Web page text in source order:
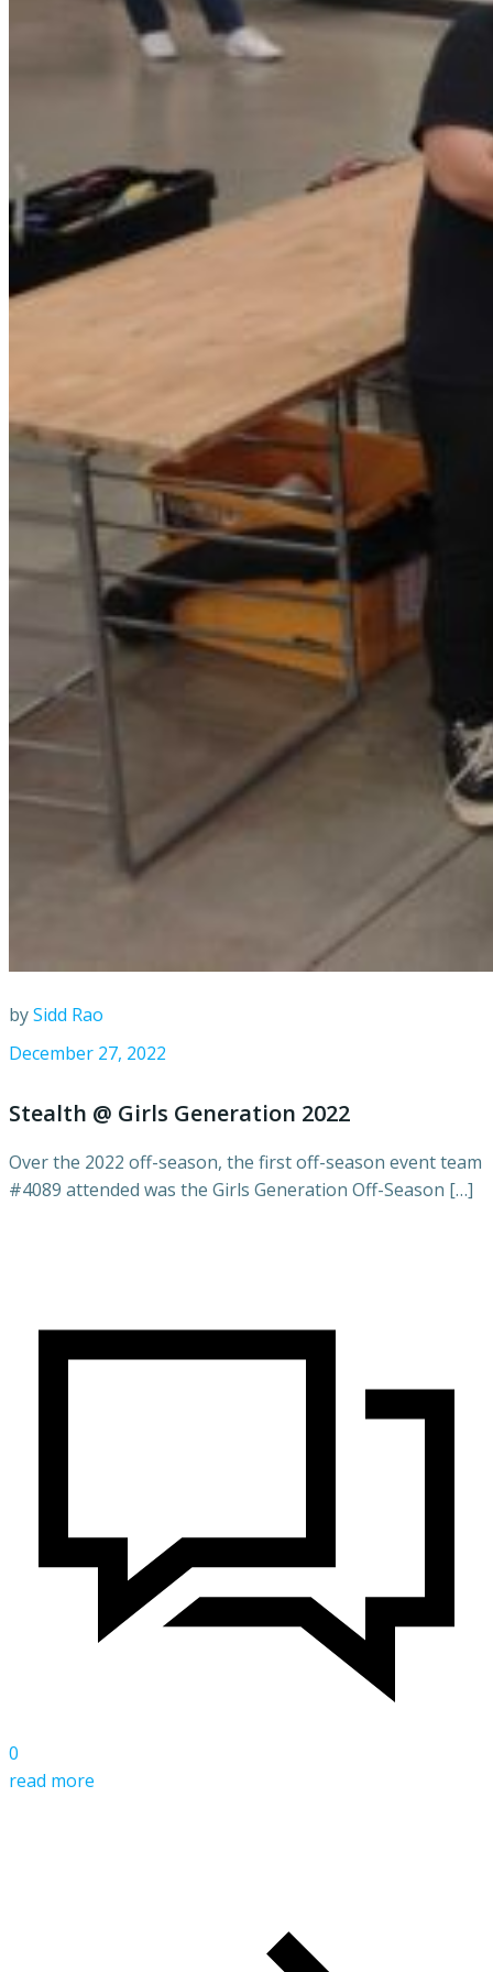
bySidd Rao
December 27, 2022
Stealth @ Girls Generation 2022
Over the 2022 off-season, the first off-season event team
#4089 attended was the Girls Generation Off-Season […]
0
read more